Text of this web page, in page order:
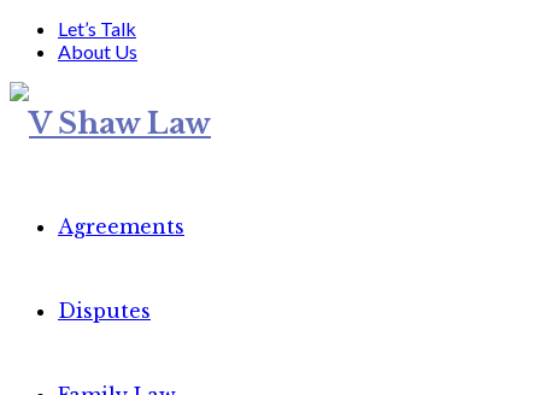
Let’s Talk
About Us
Agreements
Disputes